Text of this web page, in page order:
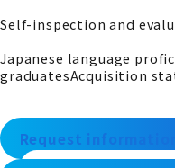
Self-inspection and
Japanese language
graduatesAcquisition
Request information